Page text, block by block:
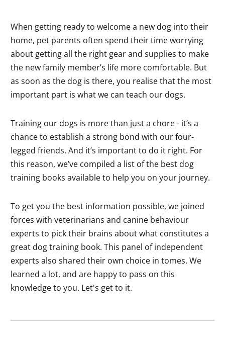
When getting ready to welcome a new dog into their
home, pet parents often spend their time worrying
about getting all the right gear and supplies to make
the new family member’s life more comfortable. But
as soon as the dog is there, you realise that the most
important part is what we can teach our dogs.
Training our dogs is more than just a chore - it’s a
chance to establish a strong bond with our four-
legged friends. And it’s important to do it right. For
this reason, we’ve compiled a list of the best dog
training books available to help you on your journey.
To get you the best information possible, we joined
forces with veterinarians and canine behaviour
experts to pick their brains about what constitutes a
great dog training book. This panel of independent
experts also shared their own choice in tomes. We
learned a lot, and are happy to pass on this
knowledge to you. Let's get to it.